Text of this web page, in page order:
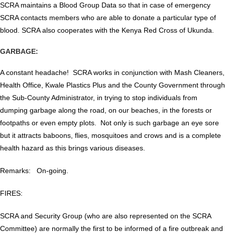
SCRA maintains a Blood Group Data so that in case of emergency
SCRA contacts members who are able to donate a particular type of
blood. SCRA also cooperates with the Kenya Red Cross of Ukunda.
GARBAGE:
A constant headache! SCRA works in conjunction with Mash Cleaners,
Health Office, Kwale Plastics Plus and the County Government through
the Sub-County Administrator, in trying to stop individuals from
dumping garbage along the road, on our beaches, in the forests or
footpaths or even empty plots. Not only is such garbage an eye sore
but it attracts baboons, flies, mosquitoes and crows and is a complete
health hazard as this brings various diseases.
Remarks: On-going.
FIRES:
SCRA and Security Group (who are also represented on the SCRA
Committee) are normally the first to be informed of a fire outbreak and